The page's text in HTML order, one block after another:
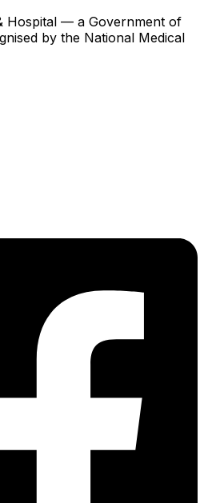
Hospital — a Government of
by the National Medical